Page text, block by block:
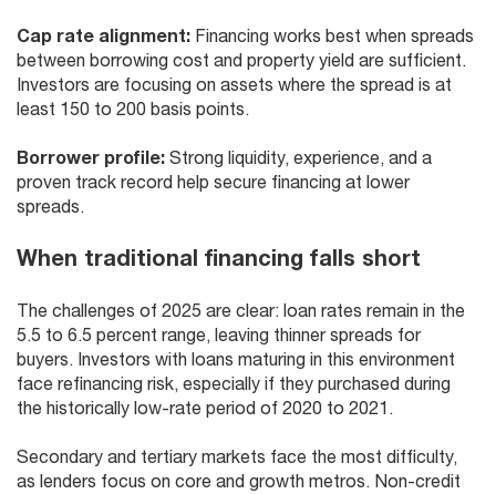
Cap rate alignment: Financing works best when spreads
between borrowing cost and property yield are sufficient.
Investors are focusing on assets where the spread is at
least 150 to 200 basis points.
Borrower profile: Strong liquidity, experience, and a
proven track record help secure financing at lower
spreads.
When traditional financing falls short
The challenges of 2025 are clear: loan rates remain in the
5.5 to 6.5 percent range, leaving thinner spreads for
buyers. Investors with loans maturing in this environment
face refinancing risk, especially if they purchased during
the historically low-rate period of 2020 to 2021.
Secondary and tertiary markets face the most difficulty,
as lenders focus on core and growth metros. Non-credit